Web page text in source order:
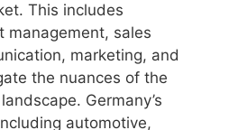
This includes
management, sales
marketing, and
the nuances of the
Germany’s
automotive,